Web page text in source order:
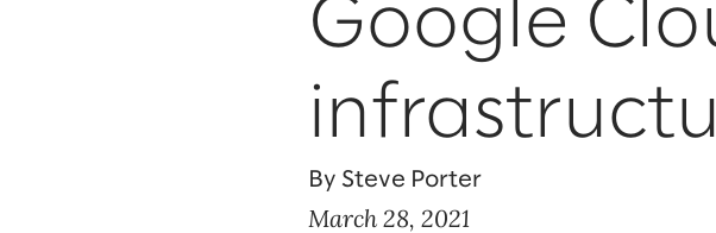
Google
By Steve Porter
March 28, 2021